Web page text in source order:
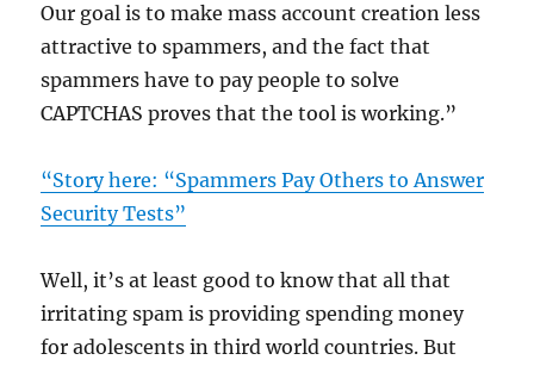
Our goal is to make mass account creation less
attractive to spammers, and the fact that
spammers have to pay people to solve
CAPTCHAS proves that the tool is working.”
“Story here: “Spammers Pay Others to Answer
Security Tests”
Well, it’s at least good to know that all that
irritating spam is providing spending money
for adolescents in third world countries. But